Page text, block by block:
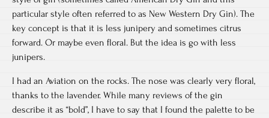
particular style often referred to as New Western Dry Gin). The
key concept is that it is less junipery and sometimes citrus
forward. Or maybe even floral. But the idea is go with less
junipers.
I had an Aviation on the rocks. The nose was clearly very floral,
thanks to the lavender. While many reviews of the gin
describe it as “bold”, I have to say that I found the palette to be